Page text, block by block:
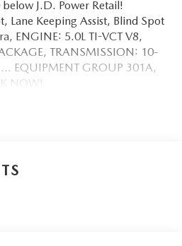
J.D. Power Retail!
Lane Keeping Assist, Blind Spot
ENGINE: 5.0L TI-VCT V8,
TRANSMISSION: 10-
EQUIPMENT GROUP 301A,
NOW!